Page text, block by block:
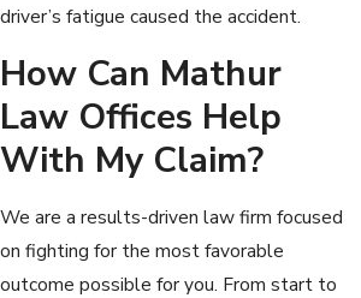
driver’s fatigue caused the accident.
How Can Mathur
Law Offices Help
With My Claim?
We are a results-driven law firm focused
on fighting for the most favorable
outcome possible for you. From start to